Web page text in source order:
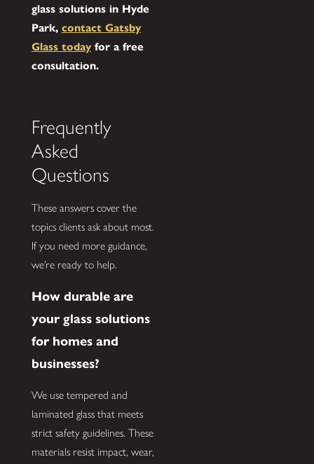
glass solutions in Hyde
Park, contact Gatsby
Glass todayfor a free
consultation.
Frequently
Asked
Questions
These answers cover the
topics clients ask about most.
If you need more guidance,
we’re ready to help.
How durable are
your glass solutions
for homes and
businesses?
We use tempered and
laminated glass that meets
strict safety guidelines. These
materials resist impact, wear,